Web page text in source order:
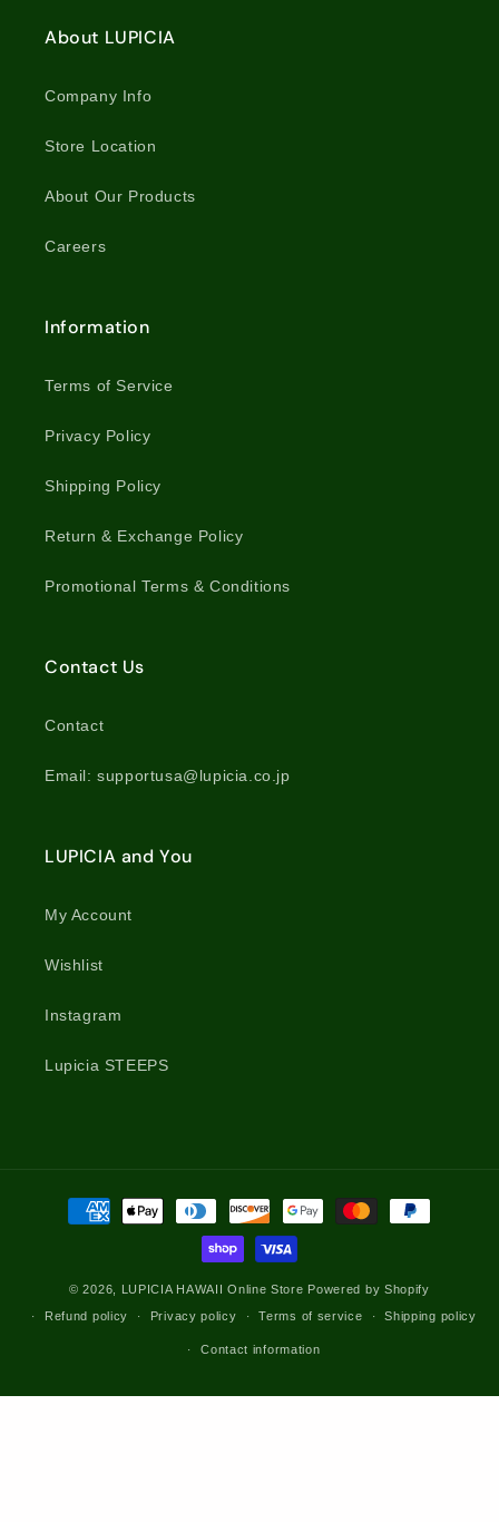
About LUPICIA
Company Info
Store Location
About Our Products
Careers
Information
Terms of Service
Privacy Policy
Shipping Policy
Return & Exchange Policy
Promotional Terms & Conditions
Contact Us
Contact
Email: supportusa@lupicia.co.jp
LUPICIA and You
My Account
Wishlist
Instagram
Lupicia STEEPS
Payment
methods
© 2026, LUPICIA HAWAII Online Store Powered by Shopify
Refund policy
Privacy policy Terms of service Shipping policy
Contact information